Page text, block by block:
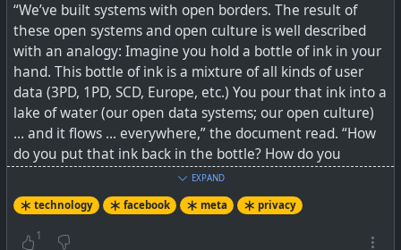
comes to handling metadata. It is not about the
technology, but rather about what a company, and its
governing country's record around privacy looks like.
What comes to mind is a saying often used, when
something good just gets abuse, and ruins it for
everyone else, and then the service/product gets
banned: This is why we can't have nice things, because
Technology can be a force for great good, but it can also
cause great harm.
“We’ve built systems with open borders. The result of
these open systems and open culture is well described
with an analogy: Imagine you hold a bottle of ink in your
hand. This bottle of ink is a mixture of all kinds of user
data (3PD, 1PD, SCD, Europe, etc.) You pour that ink into a
lake of water (our open data systems; our open culture)
… and it flows … everywhere,” the document read. “How
do you put that ink back in the bottle? How do you
organize it again, such that it only flows to the allowed
places in the lake?”
My opinion is it should actually be quite simple... you
EXPAND
technology facebook meta privacy
1